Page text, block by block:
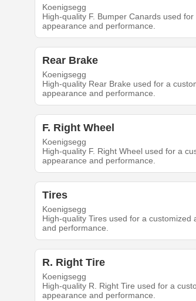
Koenigsegg
High-quality F. Bumper Canards used
appearance and performance.
Rear Brake
Koenigsegg
High-quality Rear Brake used for a
appearance and performance.
F. Right Wheel
Koenigsegg
High-quality F. Right Wheel used for a
appearance and performance.
Tires
Koenigsegg
High-quality Tires used for a customized
and performance.
R. Right Tire
Koenigsegg
High-quality R. Right Tire used for a
appearance and performance.